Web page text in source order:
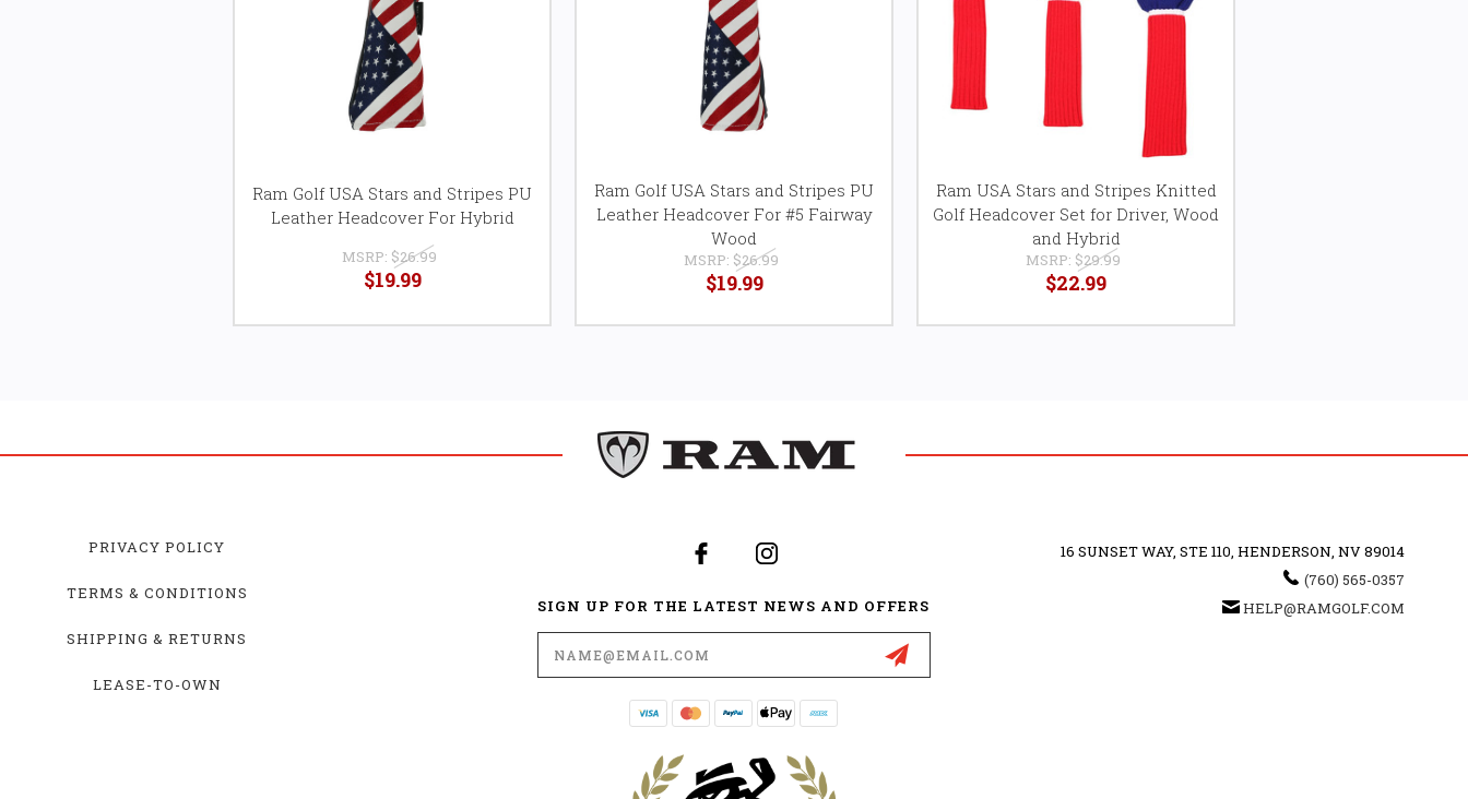
Ram Golf USA Stars and Stripes PU
Leather Headcover For Hybrid
MSRP: $26.99
$19.99
Ram Golf USA Stars and Stripes PU
Leather Headcover For #5 Fairway
Wood
MSRP: $26.99
$19.99
Ram USA Stars and Stripes Knitted
Golf Headcover Set for Driver, Wood
and Hybrid
MSRP: $29.99
$22.99
PRIVACY POLICY
TERMS & CONDITIONS
SHIPPING & RETURNS
LEASE-TO-OWN
SIGN UP FOR THE LATEST NEWS AND OFFERS
Email
Address
16 SUNSET WAY, STE 110, HENDERSON, NV 89014
(760) 565-0357
HELP@RAMGOLF.COM